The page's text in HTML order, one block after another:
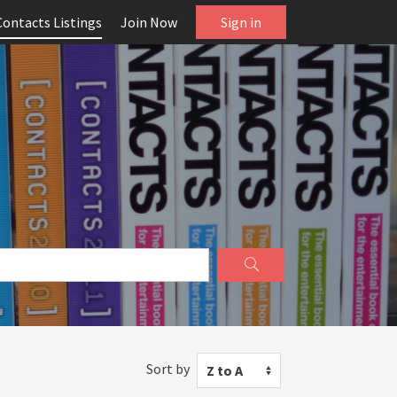
Listings Join Now Sign in
Sort by Z to A